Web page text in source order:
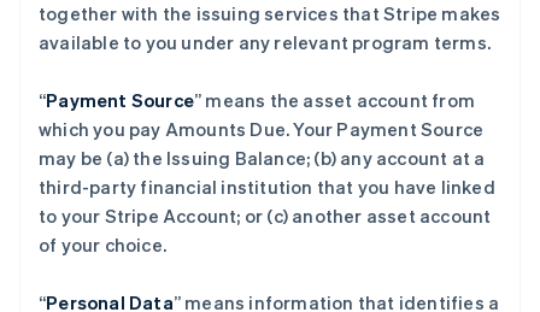
together with the issuing services that Stripe makes
available to you under any relevant program terms.
“Payment Source” means the asset account from
which you pay Amounts Due. Your Payment Source
may be (a) the Issuing Balance; (b) any account at a
third-party financial institution that you have linked
to your Stripe Account; or (c) another asset account
of your choice.
“Personal Data” means information that identifies a